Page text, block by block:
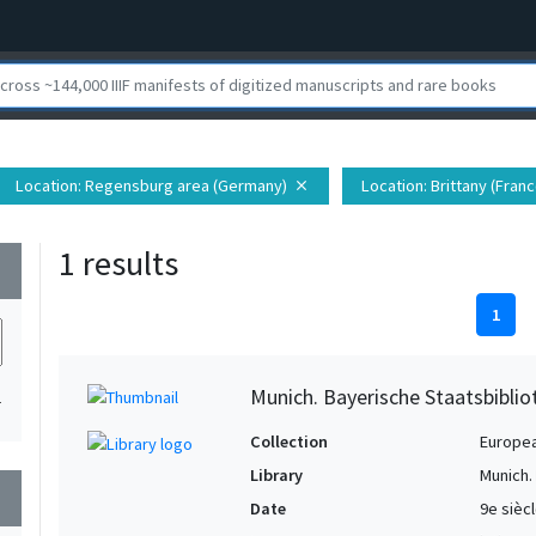
Location: Regensburg area (Germany) close Location: Brittany
1 results
1
Munich. Bayerische
Collection
Library
Date
9e